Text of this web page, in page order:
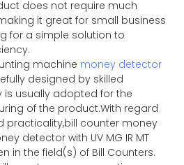
does not require much
it great for small business
for a simple solution to
machine money detector
designed by skilled
is usually adopted for the
of the product.With regard
practicality,bill counter money
detector with UV MG IR MT
in the field(s) of Bill Counters.